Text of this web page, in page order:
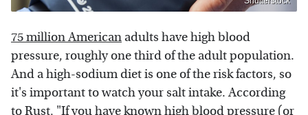
75 million American adults have high blood
pressure, roughly one third of the adult population.
And a high-sodium diet is one of the risk factors, so
it's important to watch your salt intake. According
toRust, "If you have known high blood pressure (or